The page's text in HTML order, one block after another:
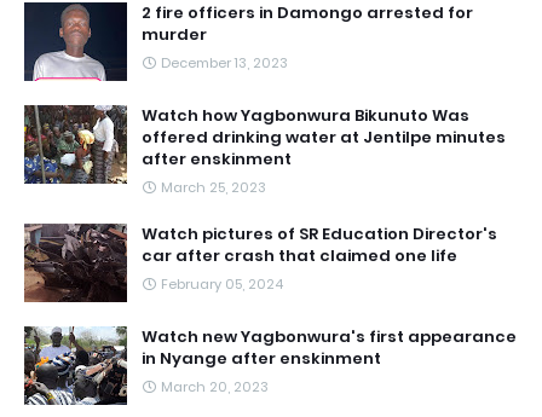
2 fire officers in Damongo arrested for
murder
December 13, 2023
Watch how Yagbonwura Bikunuto Was
offered drinking water at Jentilpe minutes
after enskinment
March 25, 2023
Watch pictures of SR Education Director's
car after crash that claimed one life
February 05, 2024
Watch new Yagbonwura's first appearance
in Nyange after enskinment
March 20, 2023